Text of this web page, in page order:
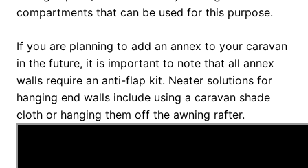
compartments that can be used for this purpose.
If you are planning to add an annex to your caravan
in the future, it is important to note that all annex
walls require an anti-flap kit. Neater solutions for
hanging end walls include using a caravan shade
cloth or hanging them off the awning rafter.